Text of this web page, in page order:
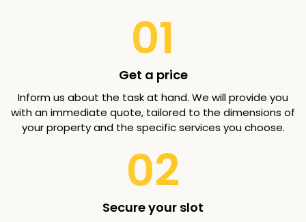
01
Get a price
Inform us about the task at hand. We will provide you
with an immediate quote, tailored to the dimensions of
your property and the specific services you choose.
02
Secure your slot